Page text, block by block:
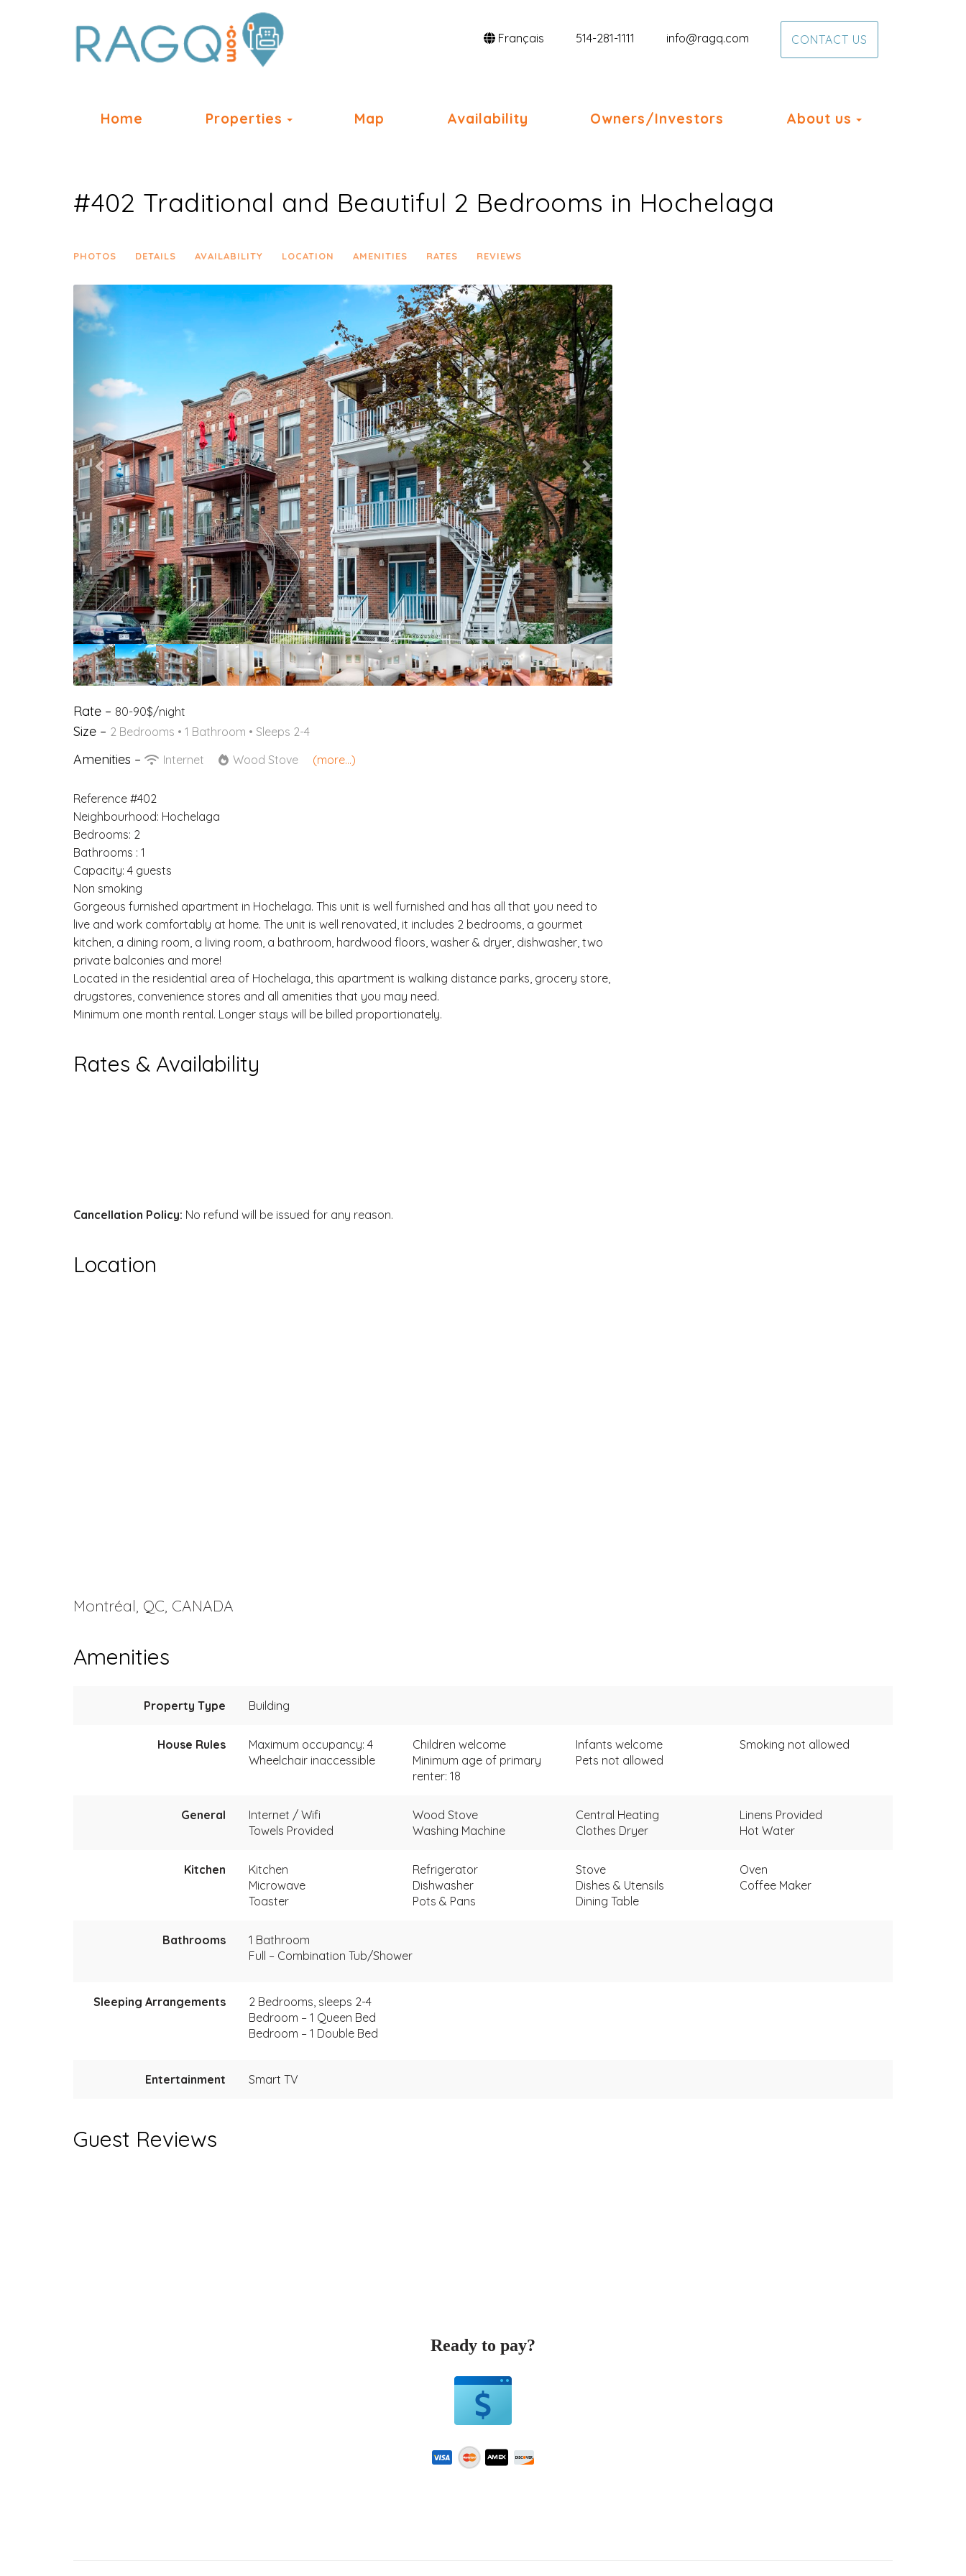
Français 514-281-1111 info@ragq.com CONTACT US
Home Properties Toggle Dropdown
Map Availability Owners/Investors About us Toggle
#402 Traditional and Beautiful 2 Bedrooms in Hochelaga
PHOTOS DETAILS AVAILABILITY LOCATION AMENITIES RATES REVIEWS
Previous Next
Rate – 80-90$/night
Size – 2 Bedrooms • 1 Bathroom • Sleeps 2-4
Amenities – Internet Wood Stove (more...)
Reference #402
Neighbourhood: Hochelaga
Bedrooms: 2
Bathrooms : 1
Capacity: 4 guests
Non smoking
Gorgeous furnished apartment in Hochelaga. This unit is well furnished and has all that you need to
live and work comfortably at home. The unit is well renovated, it includes 2 bedrooms, a gourmet
kitchen, a dining room, a living room, a bathroom, hardwood floors, washer & dryer, dishwasher, two
private balconies and more!
Located in the residential area of Hochelaga, this apartment is walking distance parks, grocery store,
drugstores, convenience stores and all amenities that you may need.
Minimum one month rental. Longer stays will be billed proportionately.
Rates & Availability
Cancellation Policy: No refund will be issued for any reason.
Location
Montréal, QC, CANADA
Amenities
Property Type Building
House Rules Maximum occupancy: 4 Children welcome Infants welcome
Smoking not allowed
Wheelchair inaccessible
Minimum age of primary
renter: 18
Pets not allowed
General Internet / Wifi Wood Stove Central Heating
Linens Provided
Towels Provided
Washing Machine Clothes Dryer Hot Water
Kitchen Kitchen Refrigerator Stove
Oven
Microwave
Dishwasher Dishes & Utensils
Coffee Maker
Toaster
Pots & Pans Dining Table
Bathrooms
1 Bathroom
Full – Combination Tub/Shower
Sleeping Arrangements
2 Bedrooms, sleeps 2-4
Bedroom – 1 Queen Bed
Bedroom – 1 Double Bed
Entertainment Smart TV
Guest Reviews
Ready to pay?